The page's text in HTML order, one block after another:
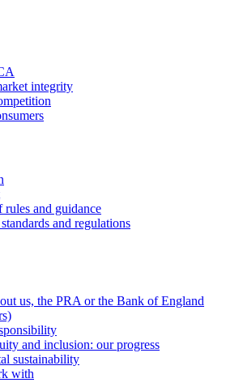
integrity
and guidance
and regulations
us, the PRA or the Bank of England
and inclusion: our progress
sustainability
with